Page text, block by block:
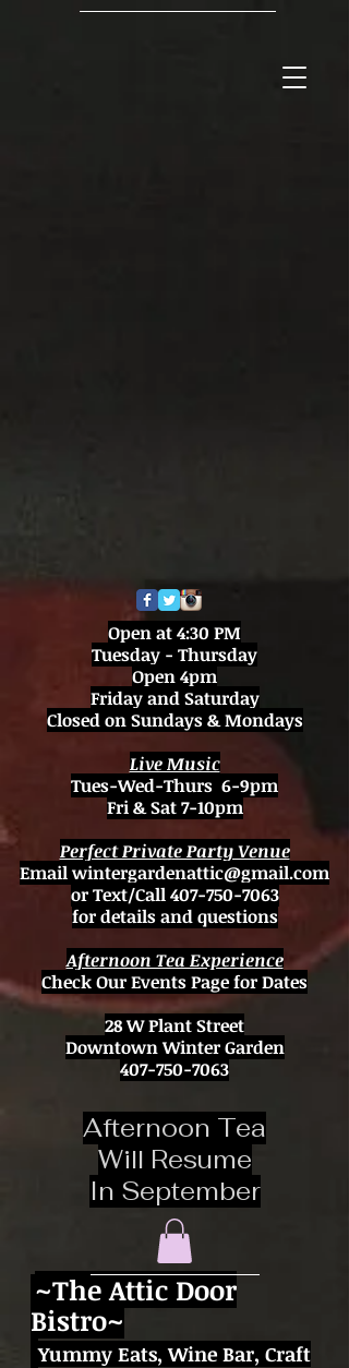
Open at 4:30 PM
Tuesday - Thursday
Open 4pm
Friday and Saturday
Closed on Sundays & Mondays
Live Music
Tues-Wed-Thurs 6-9pm
Fri & Sat 7-10pm
Perfect Private Party Venue
Emailwintergardenattic@gmail.com
or Text/Call407-750-7063
for details and questions
Afternoon Tea Experience
Check Our Events Page for Dates
28 W Plant Street
Downtown Winter Garden
407-750-7063
Afternoon Tea
Will Resume
In September
~The Attic Door
Bistro~
Yummy Eats, Wine Bar, Craft